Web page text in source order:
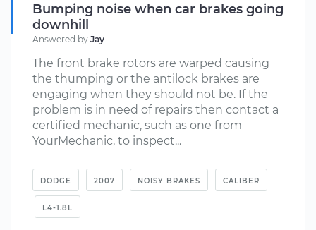
Bumping noise when car brakes going
downhill
Answered by Jay
The front brake rotors are warped causing
the thumping or the antilock brakes are
engaging when they should not be. If the
problem is in need of repairs then contact a
certified mechanic, such as one from
YourMechanic, to inspect...
DODGE 2007 NOISY BRAKES CALIBER
L4-1.8L